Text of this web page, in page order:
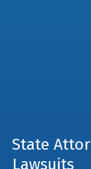
State
Lawsuits